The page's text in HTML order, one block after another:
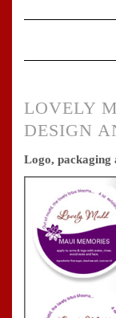
LOVELY
DESIGN
Logo, packaging